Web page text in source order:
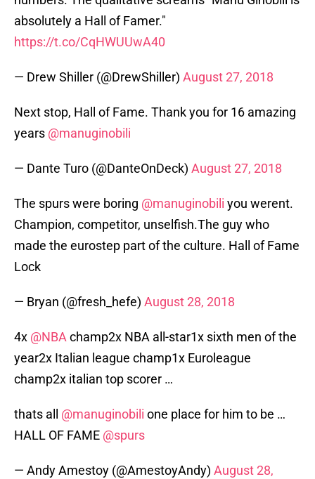
absolutely a Hall of Famer."
https://t.co/CqHWUUwA40
— Drew Shiller (@DrewShiller) August 27, 2018
Next stop, Hall of Fame. Thank you for 16 amazing
years @manuginobili
— Dante Turo (@DanteOnDeck) August 27, 2018
The spurs were boring @manuginobili you werent.
Champion, competitor, unselfish.The guy who
made the eurostep part of the culture. Hall of Fame
Lock
— Bryan (@fresh_hefe) August 28, 2018
4x @NBA champ2x NBA all-star1x sixth men of the
year2x Italian league champ1x Euroleague
champ2x italian top scorer …
thats all @manuginobili one place for him to be …
HALL OF FAME @spurs
— Andy Amestoy (@AmestoyAndy) August 28,